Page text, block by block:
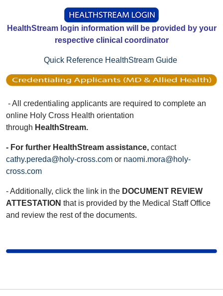
HealthStream login information will be provided by your
respective clinical coordinator
Quick Reference HealthStream Guide
- All credentialing applicants are required to complete an
online Holy Cross Health orientation
through HealthStream.
- For further HealthStream assistance, contact
cathy.pereda@holy-cross.com or naomi.mora@holy-
cross.com
- Additionally, click the link in the DOCUMENT REVIEW
ATTESTATION that is provided by the Medical Staff Office
and review the rest of the documents.